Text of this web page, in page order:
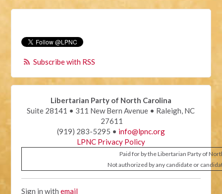
Subscribe with RSS
Libertarian Party of North Carolina
Suite 28141 • 311 New Bern Avenue • Raleigh, NC
27611
(919) 283-5295 • info@lpnc.org
LPNC Privacy Policy
Paid for by the Libertarian Party of
Not authorized by any candidate or
Sign in withemail